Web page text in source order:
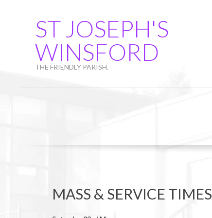
ST JOSEPH'S
WINSFORD
THE FRIENDLY PARISH.
MASS & SERVICE TIMES